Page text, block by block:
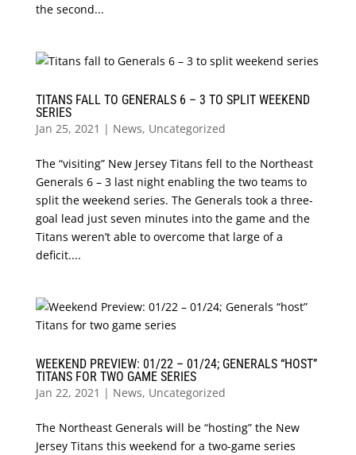
the second...
TITANS FALL TO GENERALS 6 – 3 TO SPLIT WEEKEND
SERIES
Jan 25, 2021 | News, Uncategorized
The “visiting” New Jersey Titans fell to the Northeast
Generals 6 – 3 last night enabling the two teams to
split the weekend series. The Generals took a three-
goal lead just seven minutes into the game and the
Titans weren’t able to overcome that large of a
deficit....
WEEKEND PREVIEW: 01/22 – 01/24; GENERALS “HOST”
TITANS FOR TWO GAME SERIES
Jan 22, 2021 | News, Uncategorized
The Northeast Generals will be “hosting” the New
Jersey Titans this weekend for a two-game series